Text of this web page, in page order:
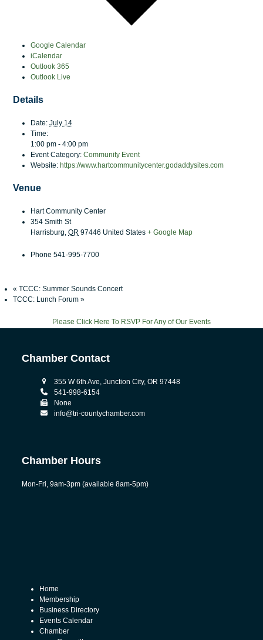
Google Calendar
iCalendar
Outlook 365
Outlook Live
Details
Date: July 14
Time:
1:00 pm - 4:00 pm
Event Category: Community Event
Website: https://www.hartcommunitycenter.godaddysites.com
Venue
Hart Community Center
354 Smith St
Harrisburg OR 97446 United States + Google Map
Phone 541-995-7700
« TCCC: Summer Sounds Concert
TCCC: Lunch Forum»
Please Click Here To RSVP For Any of Our Events
Chamber Contact
355 W 6th Ave, Junction City, OR 97448
541-998-6154
None
info@tri-countychamber.com
Chamber Hours
Mon-Fri, 9am-3pm (available 8am-5pm)
Home
Membership
Business Directory
Events Calendar
Chamber